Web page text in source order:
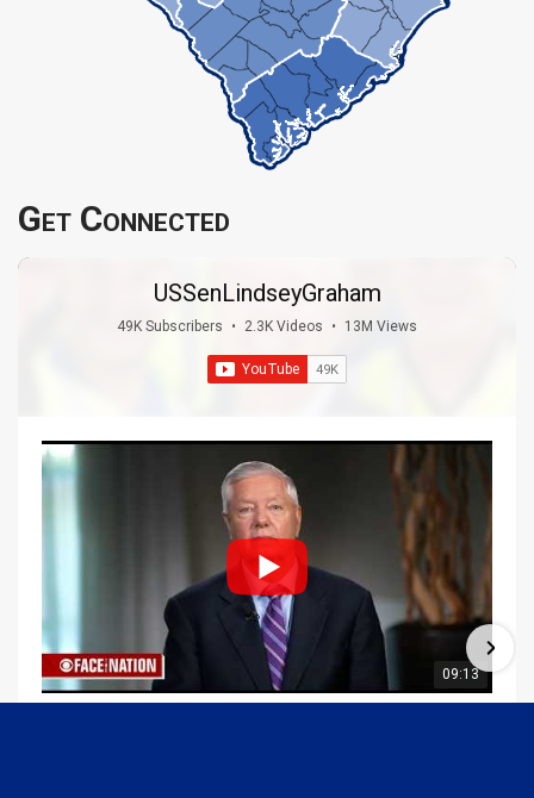
Get Connected
USSenLindseyGraham
49K Subscribers • 2.3K Videos • 13M Views
09:13